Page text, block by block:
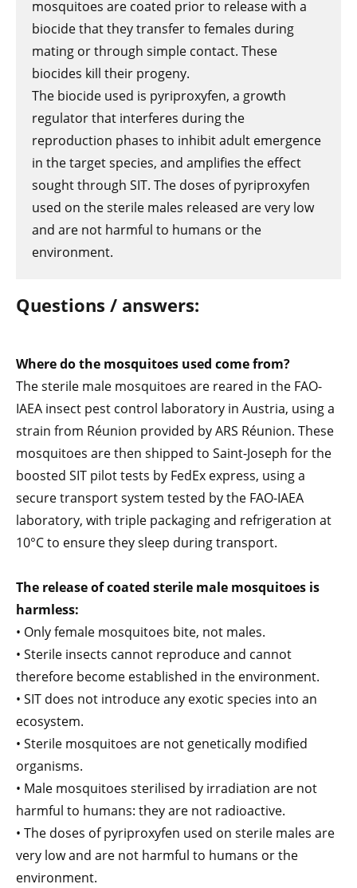
mosquitoes are coated prior to release with a
biocide that they transfer to females during
mating or through simple contact. These
biocides kill their progeny.
The biocide used is pyriproxyfen, a growth
regulator that interferes during the
reproduction phases to inhibit adult emergence
in the target species, and amplifies the effect
sought through SIT. The doses of pyriproxyfen
used on the sterile males released are very low
and are not harmful to humans or the
environment.
Questions / answers:
Where do the mosquitoes used come from?
The sterile male mosquitoes are reared in the FAO-
IAEA insect pest control laboratory in Austria, using a
strain from Réunion provided by ARS Réunion. These
mosquitoes are then shipped to Saint-Joseph for the
boosted SIT pilot tests by FedEx express, using a
secure transport system tested by the FAO-IAEA
laboratory, with triple packaging and refrigeration at
10°C to ensure they sleep during transport.
The release of coated sterile male mosquitoes is
harmless:
• Only female mosquitoes bite, not males.
• Sterile insects cannot reproduce and cannot
therefore become established in the environment.
• SIT does not introduce any exotic species into an
ecosystem.
• Sterile mosquitoes are not genetically modified
organisms.
• Male mosquitoes sterilised by irradiation are not
harmful to humans: they are not radioactive.
• The doses of pyriproxyfen used on sterile males are
very low and are not harmful to humans or the
environment.